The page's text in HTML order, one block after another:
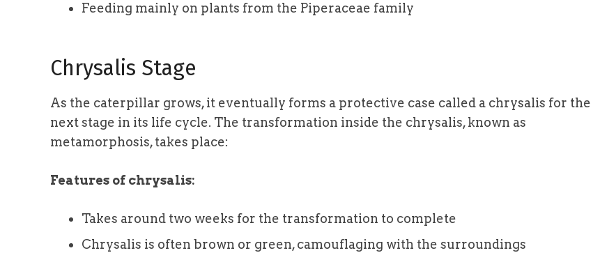
Feeding mainly on plants from the Piperaceae family
Chrysalis Stage
As the caterpillar grows, it eventually forms a protective case called a chrysalis for the
next stage in its life cycle. The transformation inside the chrysalis, known as
metamorphosis, takes place:
Features of chrysalis:
Takes around two weeks for the transformation to complete
Chrysalis is often brown or green, camouflaging with the surroundings